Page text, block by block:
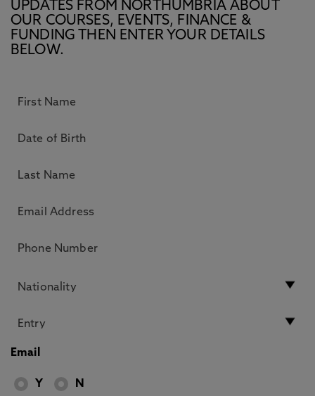
UPDATES FROM NORTHUMBRIA ABOUT
OUR COURSES, EVENTS, FINANCE &
FUNDING THEN ENTER YOUR DETAILS
BELOW.
Email
Y N